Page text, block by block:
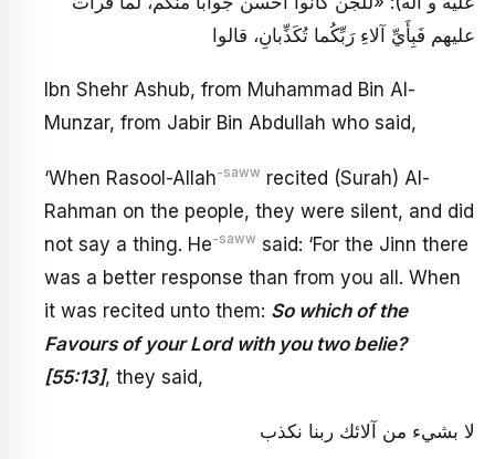
عليهم فَبِأَيِّ آلاءِ رَبِّكُما تُكَذِّبانِ، قالوا
Ibn Shehr Ashub, from Muhammad Bin Al-
Munzar, from Jabir Bin Abdullah who said,
‘When Rasool-Allah-saww recited (Surah) Al-
Rahman on the people, they were silent, and did
not say a thing. He-saww said: ‘For the Jinn there
was a better response than from you all. When
it was recited unto them: So which of the
Favours of your Lord with you two belie?
[55:13], they said,
لا بشي‏ء من آلائك ربنا نكذب